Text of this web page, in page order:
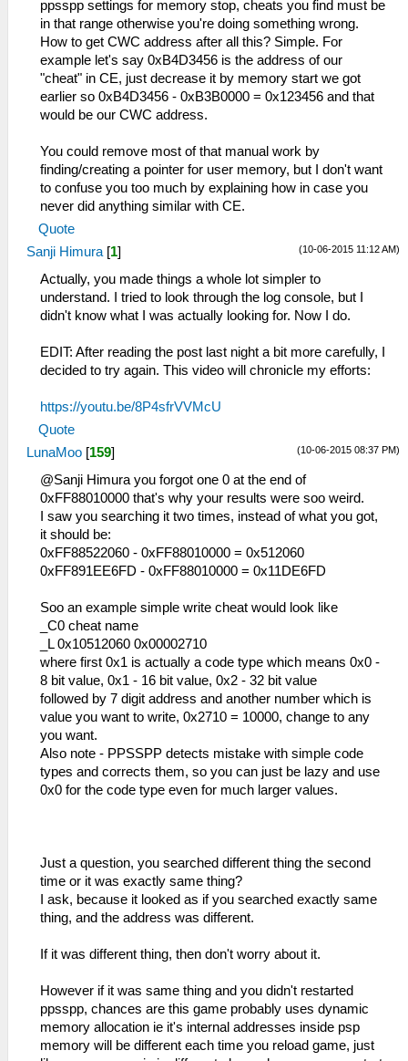
ppsspp settings for memory stop, cheats you find must be
in that range otherwise you're doing something wrong.
How to get CWC address after all this? Simple. For
example let's say 0xB4D3456 is the address of our
"cheat" in CE, just decrease it by memory start we got
earlier so 0xB4D3456 - 0xB3B0000 = 0x123456 and that
would be our CWC address.
You could remove most of that manual work by
finding/creating a pointer for user memory, but I don't want
to confuse you too much by explaining how in case you
never did anything similar with CE.
Quote
(10-06-2015 11:12 AM)
Sanji Himura [1]
Actually, you made things a whole lot simpler to
understand. I tried to look through the log console, but I
didn't know what I was actually looking for. Now I do.
EDIT: After reading the post last night a bit more carefully, I
decided to try again. This video will chronicle my efforts:
https://youtu.be/8P4sfrVVMcU
Quote
(10-06-2015 08:37 PM)
LunaMoo [159]
@Sanji Himura you forgot one 0 at the end of
0xFF88010000 that's why your results were soo weird.
I saw you searching it two times, instead of what you got,
it should be:
0xFF88522060 - 0xFF88010000 = 0x512060
0xFF891EE6FD - 0xFF88010000 = 0x11DE6FD
Soo an example simple write cheat would look like
_C0 cheat name
_L 0x10512060 0x00002710
where first 0x1 is actually a code type which means 0x0 -
8 bit value, 0x1 - 16 bit value, 0x2 - 32 bit value
followed by 7 digit address and another number which is
value you want to write, 0x2710 = 10000, change to any
you want.
Also note - PPSSPP detects mistake with simple code
types and corrects them, so you can just be lazy and use
0x0 for the code type even for much larger values.
Just a question, you searched different thing the second
time or it was exactly same thing?
I ask, because it looked as if you searched exactly same
thing, and the address was different.
If it was different thing, then don't worry about it.
However if it was same thing and you didn't restarted
ppsspp, chances are this game probably uses dynamic
memory allocation ie it's internal addresses inside psp
memory will be different each time you reload game, just